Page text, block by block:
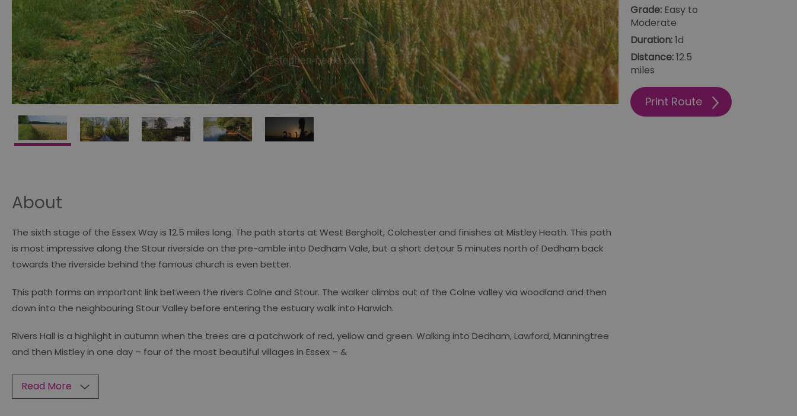
Grade: Easy to
Moderate
Duration:1d
12.5
Print Route
About
The sixth stage of the Essex Way is 12.5 miles long. The path starts at West Bergholt, Colchester and finishes at Mistley Heath. This path
is most impressive along the Stour riverside on the pre-amble into Dedham Vale, but a short detour 5 minutes north of Dedham back
towards the riverside behind the famous church is even better.
This path forms an important link between the rivers Colne and Stour. The walker climbs out of the Colne valley via woodland and then
down into the neighbouring Stour Valley before entering the estuary walk into Harwich.
Rivers Hall is a highlight in autumn when the trees are a patchwork of red, yellow and green. Walking into Dedham, Lawford, Manningtree
and then Mistley in one day – four of the most beautiful villages in Essex – &
Read More